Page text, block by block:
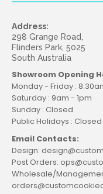
Address:
298 Grange Road,
Flinders Park, 5025
South Australia
Showroom Opening
Monday - Friday :
Saturday : 9am - 1pm
Sunday : Closed
Public Holidays : Closed
Email Contacts:
Design:
Post Orders:
Wholesale/